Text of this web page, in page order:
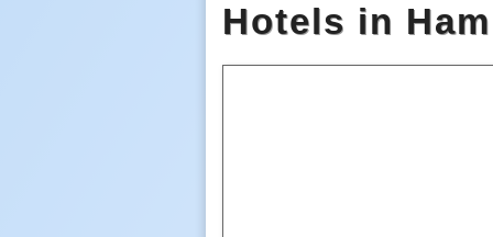
Hotels in